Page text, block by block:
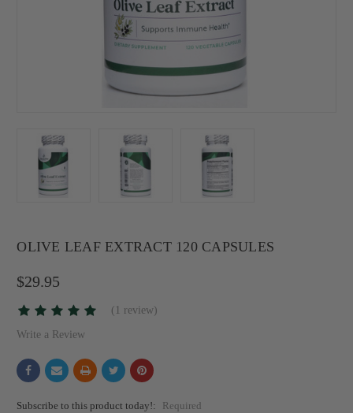
OLIVE LEAF EXTRACT 120 CAPSULES
$29.95
(1 review)
Write a Review
Subscribe to this product today!: Required